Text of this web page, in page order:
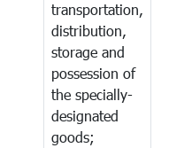
transportation,
distribution,
storage and
possession of
the specially-
designated
goods;